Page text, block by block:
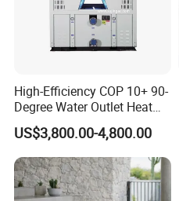
High-Efficiency COP 10+ 90-
Degree Water Outlet Heat
Pump for Hotels
US$3,800.00-4,800.00